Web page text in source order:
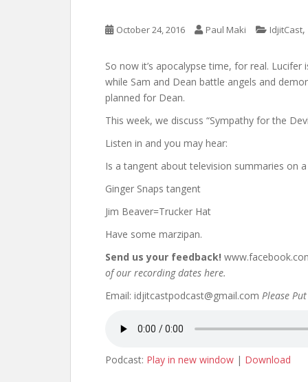
October 24, 2016 Paul Maki IdjitCast,
So now it’s apocalypse time, for real.
while Sam and Dean battle angels and
planned for Dean.
This week, we discuss “Sympathy for the
Listen in and you may hear:
Is a tangent about television summaries on
Ginger Snaps tangent
Jim Beaver=Trucker Hat
Have some marzipan.
Send us your feedback!
of our recording dates here.
Email: idjitcastpodcast@gmail.com Please
Podcast: Play in new window | Download